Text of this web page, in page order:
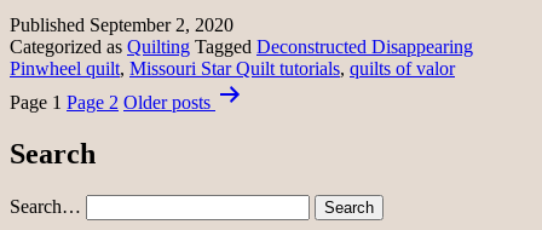
Published September 2, 2020
Categorized as Quilting Tagged Deconstructed Disappearing
Pinwheel quilt, Missouri Star Quilt tutorials, quilts of valor
Posts
Page 1 Page 2 Olderposts
Search
Search…